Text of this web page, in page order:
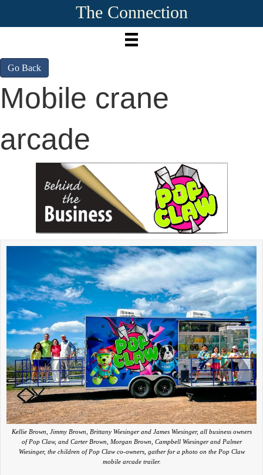
The Connection
Go Back
Mobile crane
arcade
Kellie Brown, Jimmy Brown, Brittany Wiesinger and James Wiesinger, all business owners
of Pop Claw, and Carter Brown, Morgan Brown, Campbell Wiesinger and Palmer
Wiesinger, the children of Pop Claw co-owners, gather for a photo on the Pop Claw
mobile arcade trailer.